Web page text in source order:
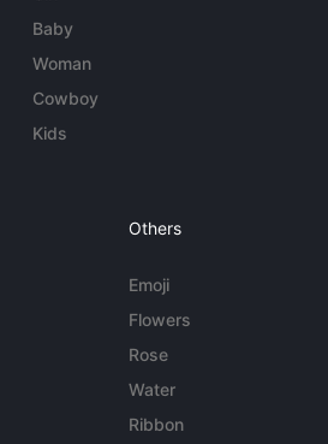
Baby
Woman
Cowboy
Kids
Others
Emoji
Flowers
Rose
Water
Ribbon